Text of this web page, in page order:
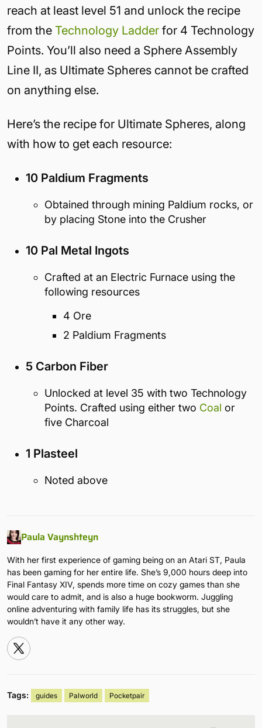
reach at least level 51 and unlock the recipe
from the Technology Ladder for 4 Technology
Points. You’ll also need a Sphere Assembly
Line II, as Ultimate Spheres cannot be crafted
on anything else.
Here’s the recipe for Ultimate Spheres, along
with how to get each resource:
10 Paldium Fragments
Obtained through mining Paldium rocks, or
by placing Stone into the Crusher
10 Pal Metal Ingots
Crafted at an Electric Furnace using the
following resources
4 Ore
2 Paldium Fragments
5 Carbon Fiber
Unlocked at level 35 with two Technology
Points. Crafted using either two Coal or
five Charcoal
1 Plasteel
Noted above
Paula Vaynshteyn
With her first experience of gaming being on an Atari ST, Paula
has been gaming for her entire life. She’s 9,000 hours deep into
Final Fantasy XIV, spends more time on cozy games than she
would care to admit, and is also a huge bookworm. Juggling
online adventuring with family life has its struggles, but she
wouldn’t have it any other way.
Tags: guides Palworld Pocketpair